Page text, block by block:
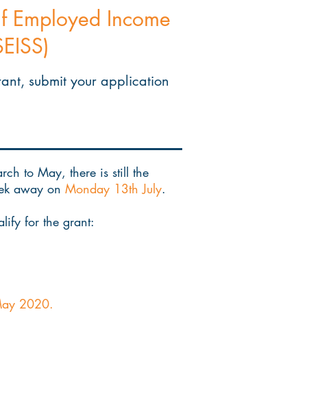
Employed Income
submit your application
to May, there is still the
away on Monday 13th July.
for the grant:
2020.